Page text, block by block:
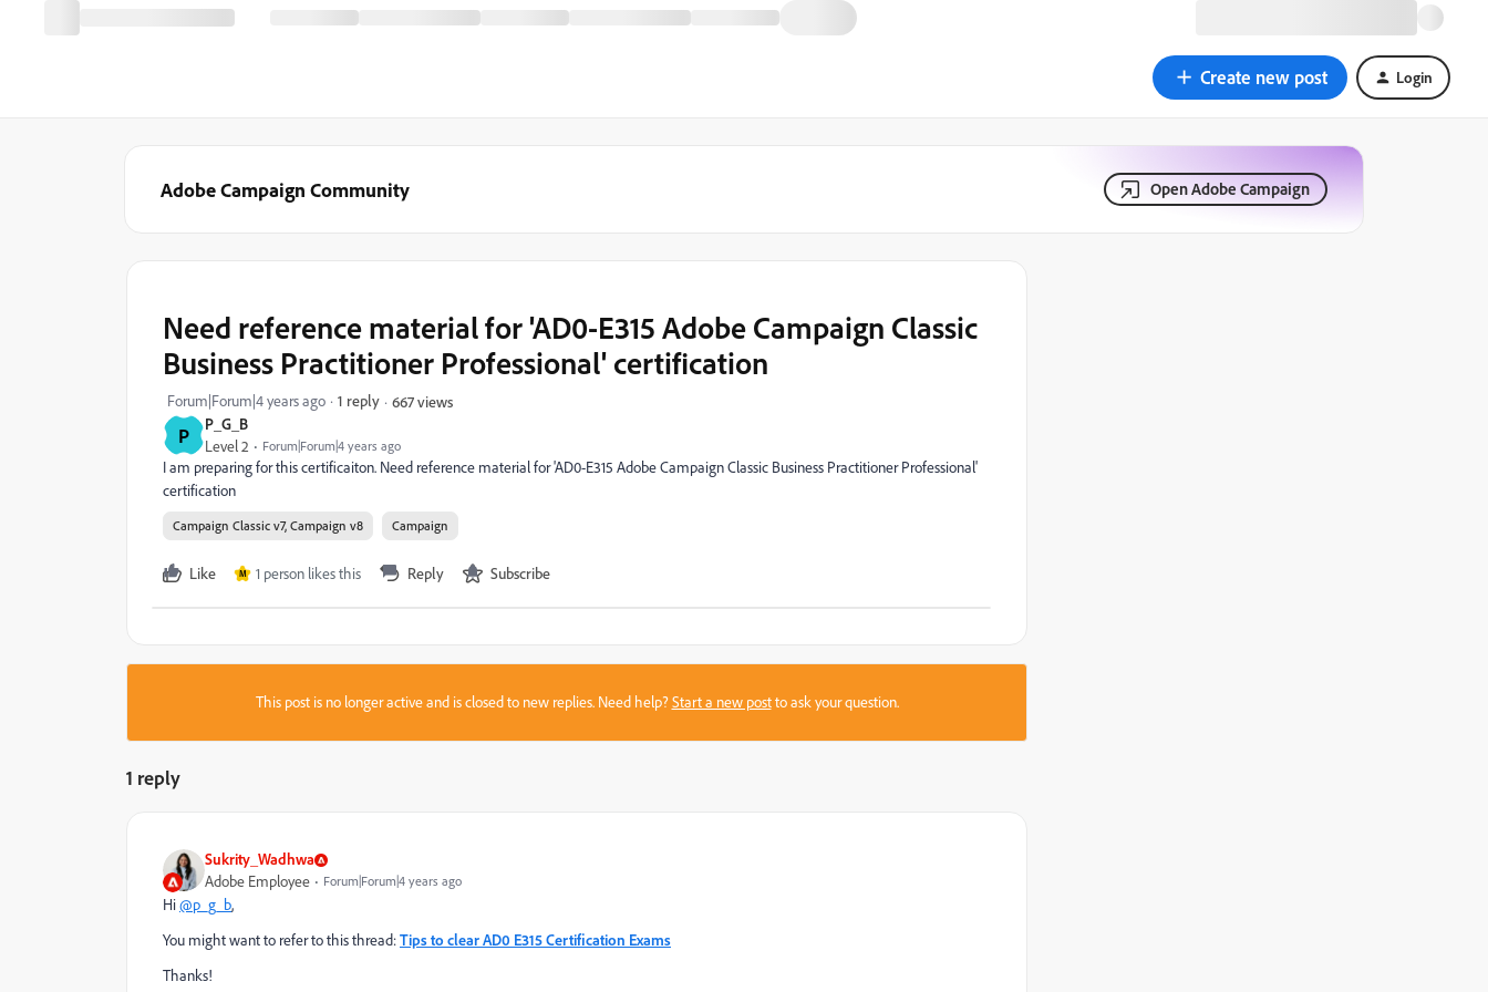
Create new post Login
Adobe Campaign Community Open Adobe Campaign
P P_G_B
Level 2 Forum|Forum|4 years ago
Need reference material for 'AD0-E315 Adobe Campaign Classic
Business Practitioner Professional' certification
Forum|Forum|4 years ago 1 reply 667 views
I am preparing for this certificaiton. Need reference material for 'AD0-E315 Adobe Campaign Classic Business Practitioner Professional'
certification
Campaign Classic v7, Campaign v8 Campaign
Like M 1 person likes this Reply Subscribe
This post is no longer active and is closed to new replies. Need help?Start a new postto ask your question.
1 reply
Sukrity_Wadhwa
Adobe Employee Forum|Forum|4 years ago
Hi@p_g_b,
You might want to refer to this thread:Tips to clear AD0 E315 Certification Exams
Thanks!